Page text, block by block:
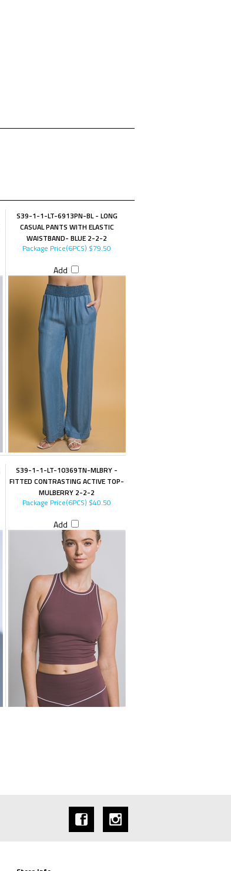
S39-1-1-LT-6913PN-BL - LONG
CASUAL PANTS WITH ELASTIC
WAISTBAND- BLUE 2-2-2
Package Price(6PCS) $79.50
Add
S39-1-1-LT-10369TN-MLBRY -
FITTED CONTRASTING ACTIVE TOP-
MULBERRY 2-2-2
Package Price(6PCS) $40.50
Add